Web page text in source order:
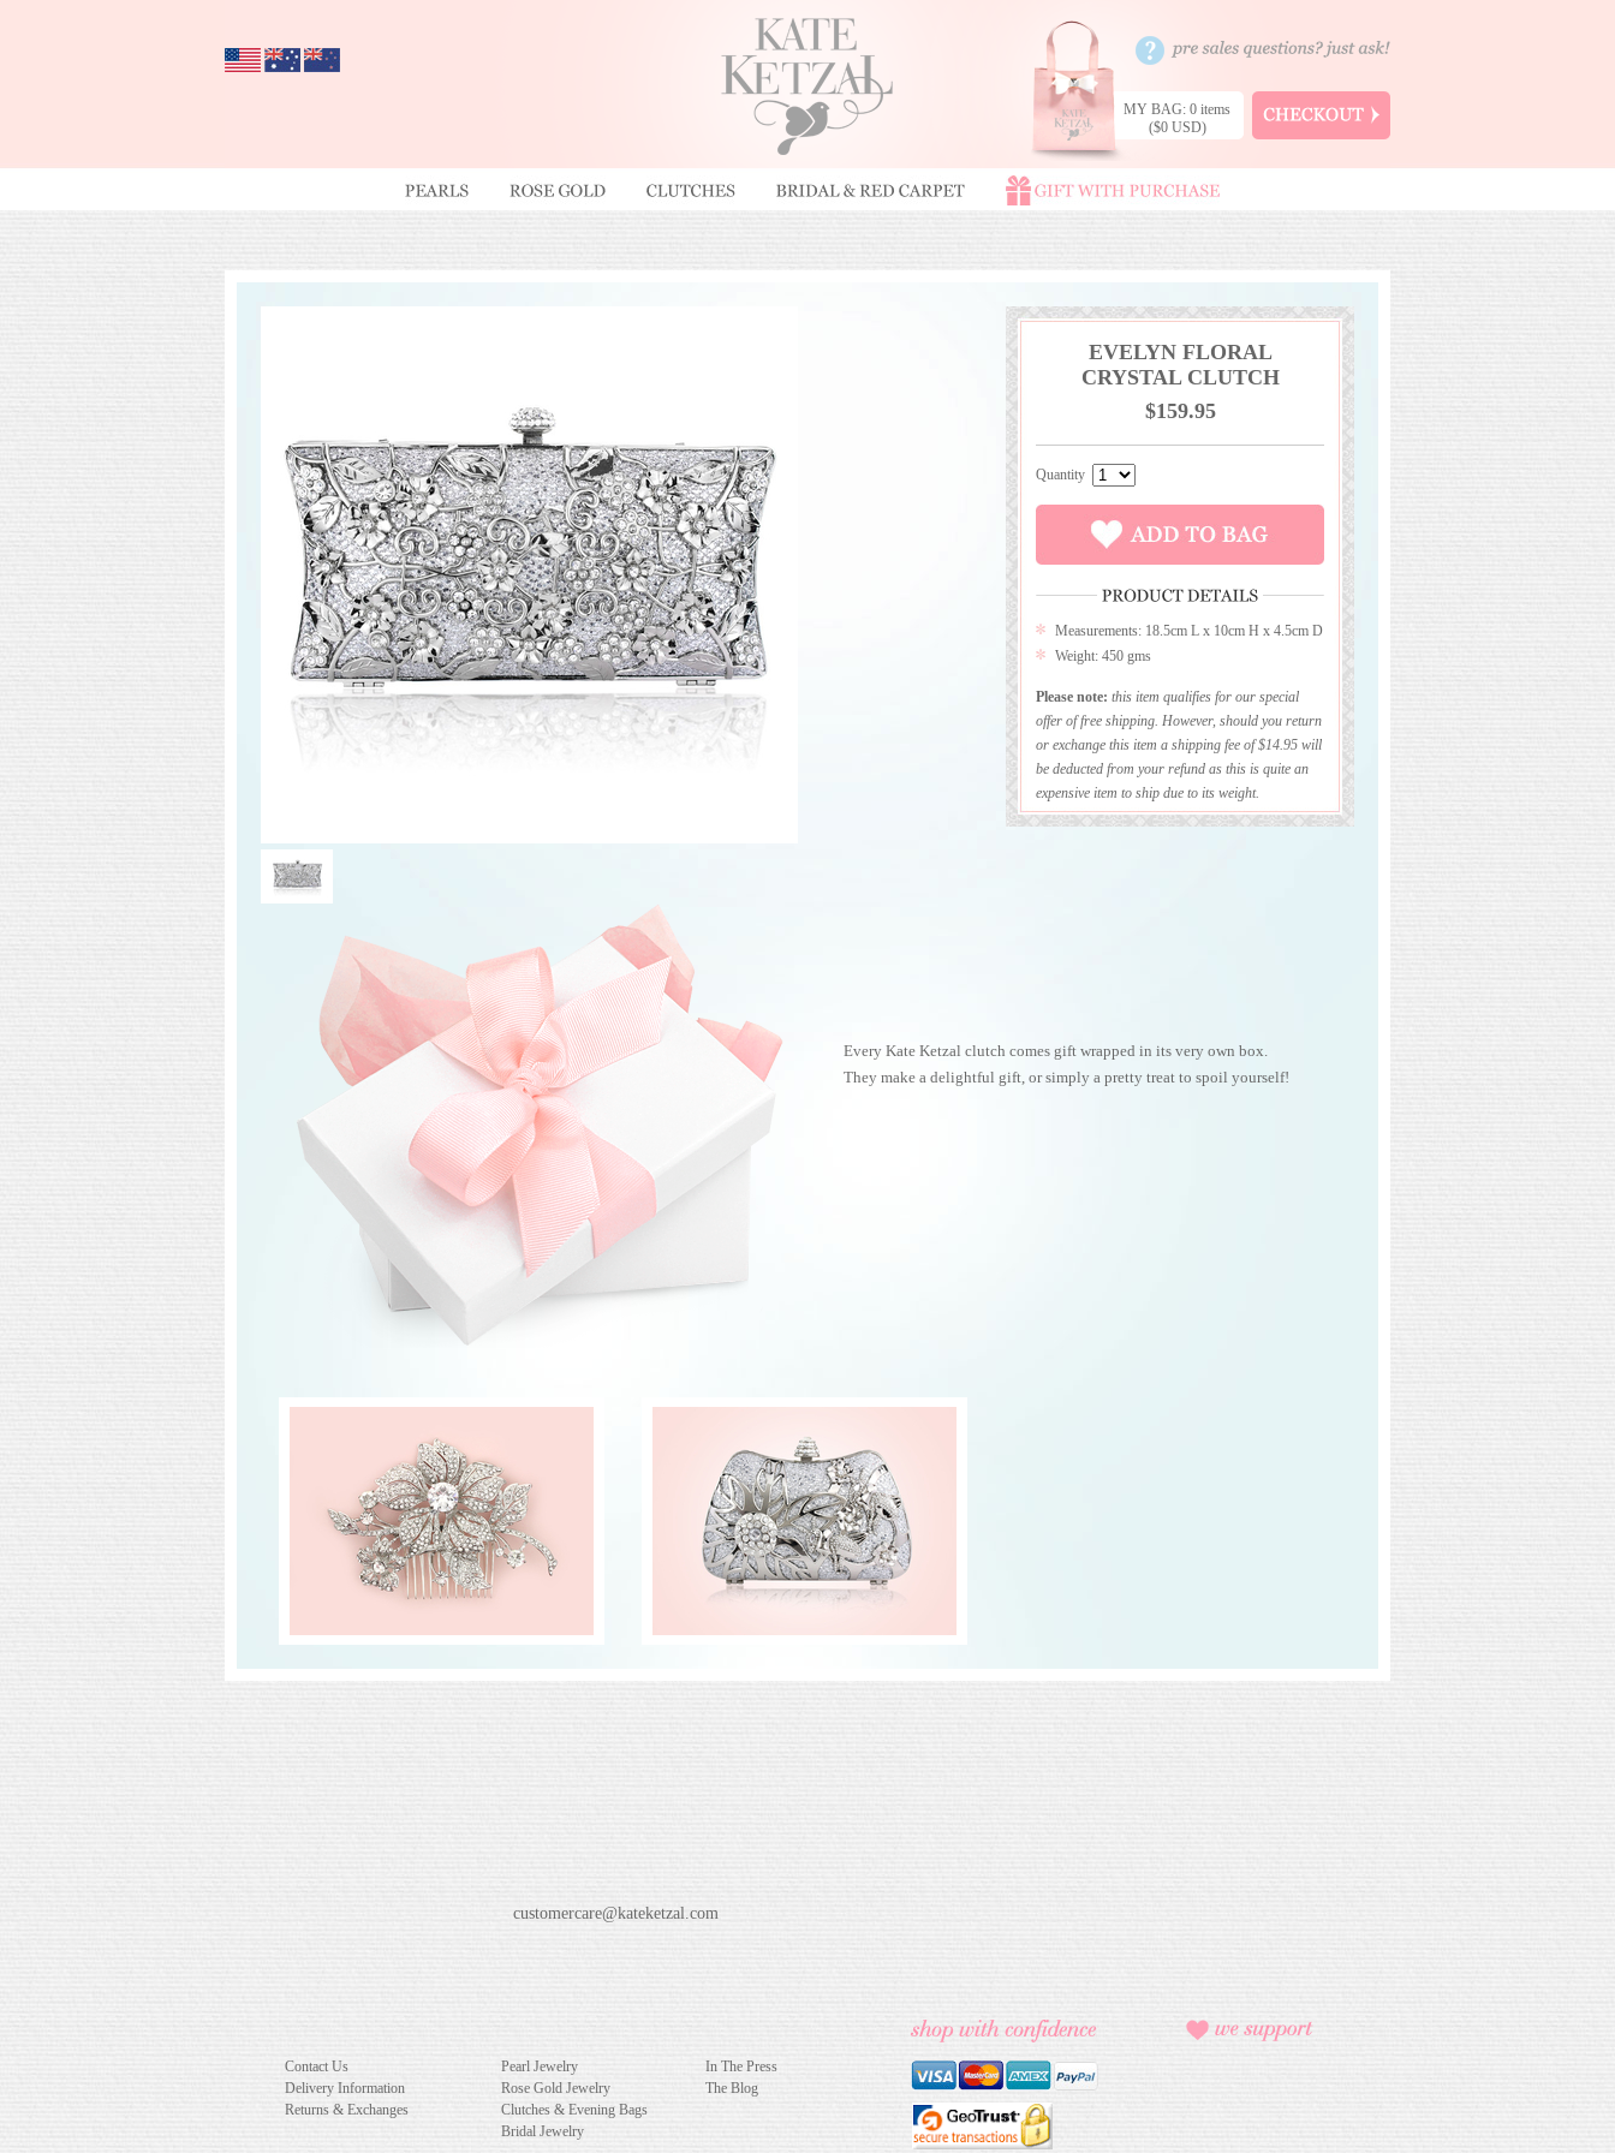
MY BAG: 0 items
($0 USD)
EVELYN FLORAL
CRYSTAL CLUTCH
$159.95
Quantity
Measurements: 18.5cm L x 10cm H x 4.5cm D
Weight: 450 gms
Please note: this item qualifies for our special
offer of free shipping. However, should you return
or exchange this item a shipping fee of $14.95 will
be deducted from your refund as this is quite an
expensive item to ship due to its weight.
Every Kate Ketzal clutch comes gift wrapped in its very own box.
They make a delightful gift, or simply a pretty treat to spoil yourself!
customercare@kateketzal.com
Contact Us
Delivery Information
Returns & Exchanges
Pearl Jewelry
Rose Gold Jewelry
Clutches & Evening Bags
Bridal Jewelry
In The Press
The Blog